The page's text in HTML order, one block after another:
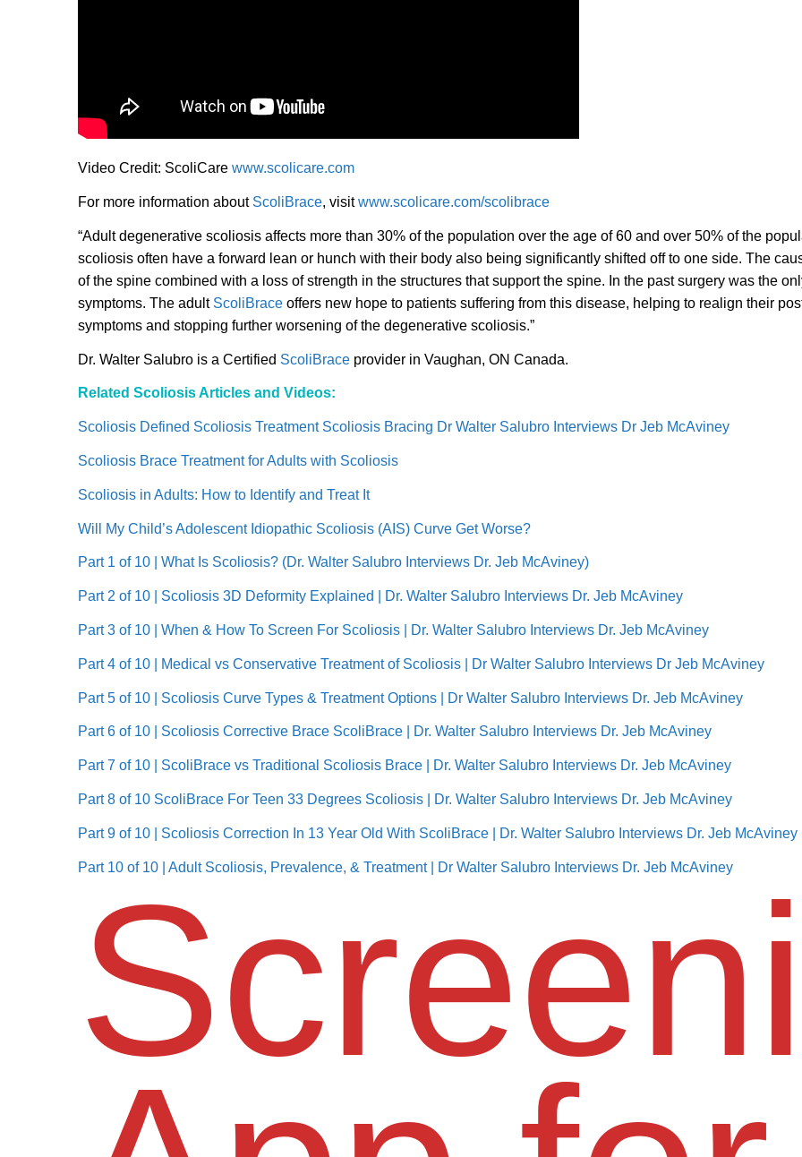
Video Credit: ScoliCare www.scolicare.com
For more information about ScoliBrace, visitwww.scolicare.com/scolibrace
“Adult degenerative scoliosis affects more than 30% of the population over the age of 60 and over 50% of the
scoliosis often have a forward lean or hunch with their body also being significantly shifted off to one side. The
of the spine combined with a loss of strength in the structures that support the spine. In the past surgery was the
symptoms. The adult ScoliBrace offers new hope to patients suffering from this disease, helping to realign their
symptoms and stopping further worsening of the degenerative scoliosis.”
Dr. Walter Salubro is a Certified ScoliBrace provider in Vaughan, ON Canada.
Related Scoliosis Articles and Videos:
Scoliosis Defined Scoliosis Treatment Scoliosis Bracing Dr Walter Salubro Interviews Dr Jeb McAviney
Scoliosis Brace Treatment for Adults with Scoliosis
Scoliosis in Adults: How to Identify and Treat It
Will My Child’s Adolescent Idiopathic Scoliosis (AIS) Curve Get Worse?
Part 1 of 10 | What Is Scoliosis? (Dr. Walter Salubro Interviews Dr. Jeb McAviney)
Part 2 of 10 | Scoliosis 3D Deformity Explained | Dr. Walter Salubro Interviews Dr. Jeb McAviney
Part 3 of 10 | When & How To Screen For Scoliosis | Dr. Walter Salubro Interviews Dr. Jeb McAviney
Part 4 of 10 | Medical vs Conservative Treatment of Scoliosis | Dr Walter Salubro Interviews Dr Jeb McAviney
Part 5 of 10 | Scoliosis Curve Types & Treatment Options | Dr Walter Salubro Interviews Dr. Jeb McAviney
Part 6 of 10 | Scoliosis Corrective Brace ScoliBrace | Dr. Walter Salubro Interviews Dr. Jeb McAviney
Part 7 of 10 | ScoliBrace vs Traditional Scoliosis Brace | Dr. Walter Salubro Interviews Dr. Jeb McAviney
Part 8 of 10 ScoliBrace For Teen 33 Degrees Scoliosis | Dr. Walter Salubro Interviews Dr. Jeb McAviney
Part 9 of 10 | Scoliosis Correction In 13 Year Old With ScoliBrace | Dr. Walter Salubro Interviews Dr. Jeb McAviney
Part 10 of 10 | Adult Scoliosis, Prevalence, & Treatment | Dr Walter Salubro Interviews Dr. Jeb McAviney